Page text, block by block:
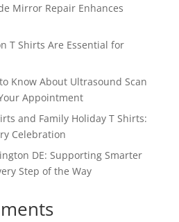
Mirror Repair Enhances
T Shirts Are Essential for
Know About Ultrasound Scan
Appointment
and Family Holiday T Shirts:
Celebration
DE: Supporting Smarter
Step of the Way